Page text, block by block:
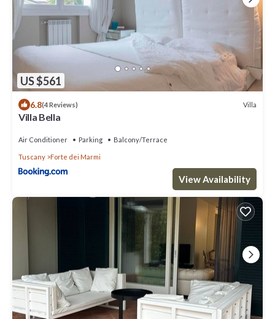
US $561
6.8(4 Reviews) Villa
Villa Bella
Air Conditioner Parking Balcony/Terrace
Tuscany Forte dei Marmi
View Availability